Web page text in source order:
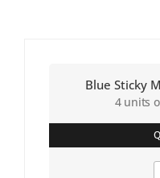
Blue Sticky
4 units